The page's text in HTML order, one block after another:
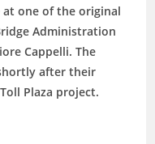
at one of the original
Administration
Cappelli. The
after their
Plaza project.